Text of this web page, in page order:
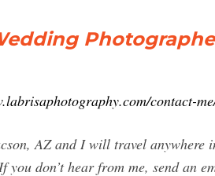
contact-
AZ and I will travel
you don’t hear from me, send an